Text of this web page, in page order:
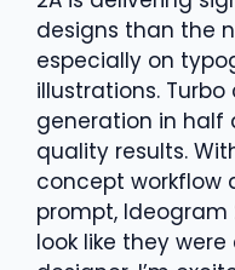
designs than the
especially on
illustrations.
generation in half
quality results.
concept workflow
prompt,
look like they